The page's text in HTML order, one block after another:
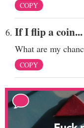
COPY
If I flip a coin...
What are my
COPY